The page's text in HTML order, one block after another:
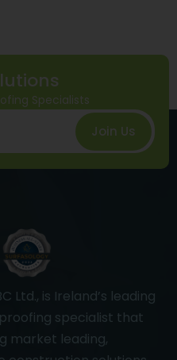
Specialists
Join Us
Ltd., is Ireland’s leading
specialist that
market leading,